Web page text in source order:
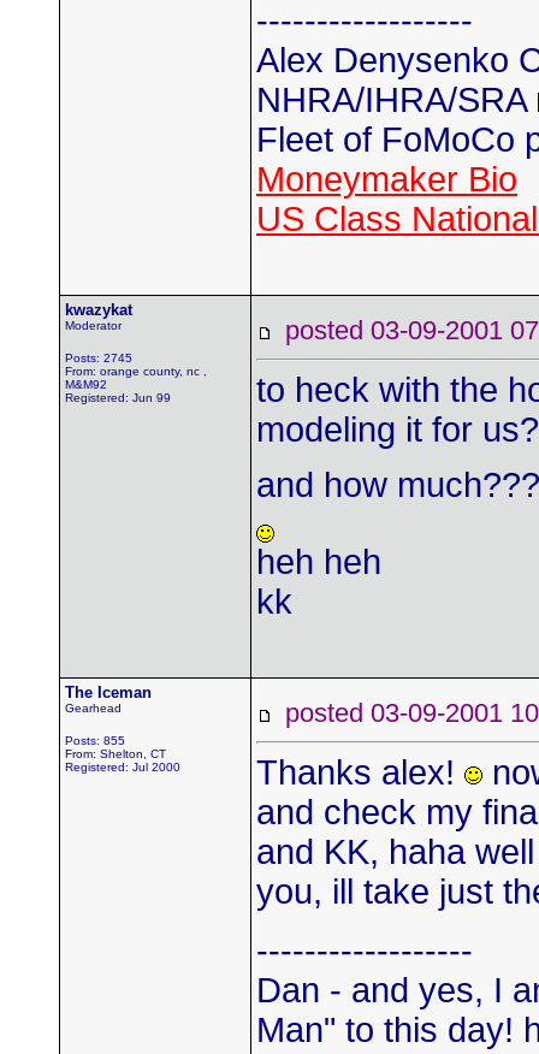
------------------
Alex Denysenko
NHRA/IHRA/SRA
Fleet of FoMoCo
Moneymaker Bio
US Class
kwazykat
Moderator
Posts: 2745
From: orange county, nc ,
M&M92
Registered: Jun 99
posted 03-09-2001
to heck with the
modeling it for
and how much???
heh heh
kk
The Iceman
Gearhead
Posts: 855
From: Shelton, CT
Registered: Jul 2000
posted 03-09-2001
Thanks alex!
and check my
and KK, haha
you, ill take just
------------------
Dan - and yes, I
Man" to this day!